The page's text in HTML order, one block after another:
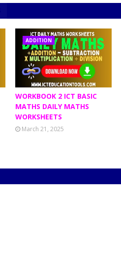
ADDITION
WORKBOOK 2 ICT BASIC
MATHS DAILY MATHS
WORKSHEETS
March 21, 2025